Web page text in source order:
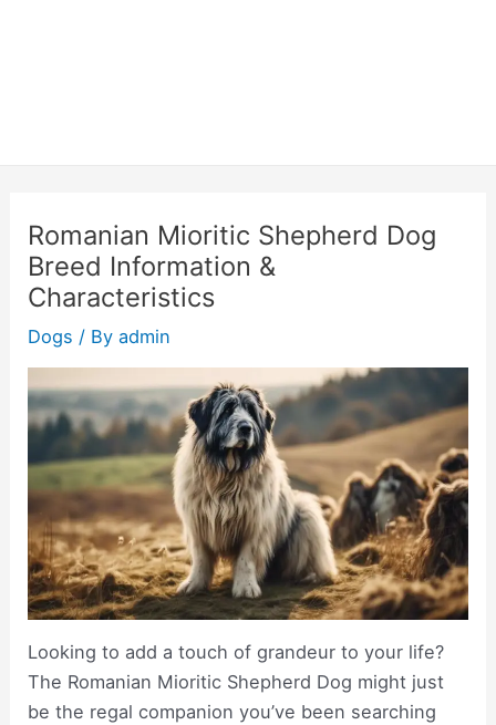
Romanian Mioritic Shepherd Dog
Breed Information &
Characteristics
Dogs / Byadmin
Looking to add a touch of grandeur to your life?
The Romanian Mioritic Shepherd Dog might just
be the regal companion you’ve been searching